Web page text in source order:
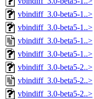
vbindiff_3.0-beta5-1..>
vbindiff_3.0-beta5-1..>
vbindiff_3.0-beta5-1..>
vbindiff_3.0-beta5-1..>
vbindiff_3.0-beta5-2..>
vbindiff_3.0-beta5-2..>
vbindiff_3.0-beta5-2..>